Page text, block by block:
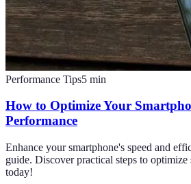
Performance Tips5 min
How to Optimize Your
Performance
Enhance your smartphone's speed and
guide. Discover practical steps to optimize
today!